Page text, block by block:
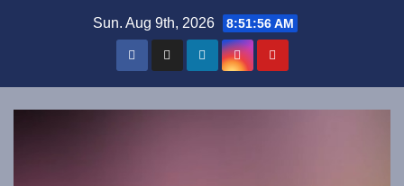
Sun. Aug 9th, 2026 8:51:56 AM